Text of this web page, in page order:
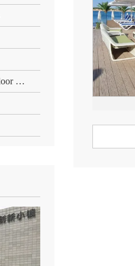
Strand Woven Bamboo Indoor Floor